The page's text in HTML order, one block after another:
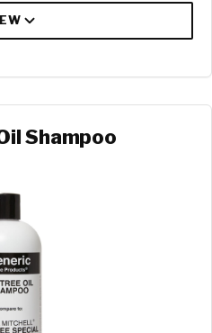
Shampoo